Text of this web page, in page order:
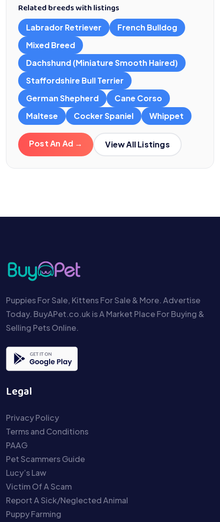
Related breeds with listings
Labrador Retriever
French Bulldog
Mixed Breed
Dachshund (Miniature Smooth Haired)
Staffordshire Bull Terrier
German Shepherd
Cane Corso
Maltese
Cocker Spaniel Whippet
Post An Ad → View All Listings
Puppies For Sale, Kittens For Sale & More. Advertise
Today. BuyAPet.co.uk is A Market Place For Buying &
Selling Pets Online.
Legal
Privacy Policy
Terms and Conditions
PAAG
Pet Scammers Guide
Lucy’s Law
Victim Of A Scam
Report A Sick/Neglected Animal
Puppy Farming